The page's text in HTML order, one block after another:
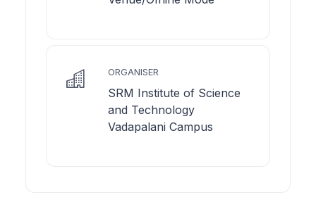
ORGANISER
SRM Institute of Science
and Technology
Vadapalani Campus